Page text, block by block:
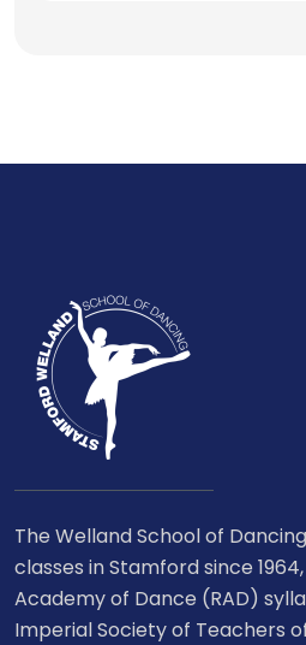
The Welland School of
classes in Stamford since
Academy of Dance (RAD)
Imperial Society of Teachers